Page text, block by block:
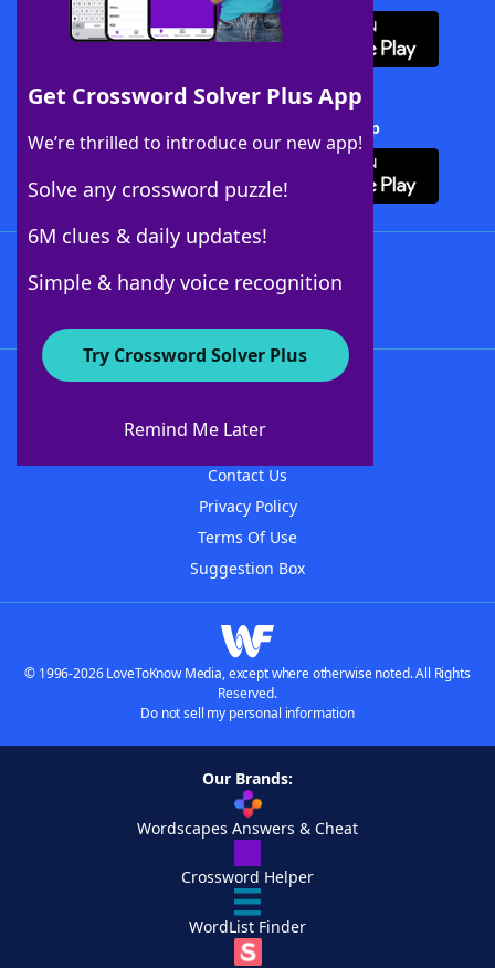
Get Crossword Solver Plus App
We’re thrilled to introduce our new app!
Solve any crossword puzzle!
6M clues & daily updates!
Simple & handy voice recognition
Try Crossword Solver Plus
Remind Me Later
Download Crossword Solver + App
About WordFinder
Contact Us
Privacy Policy
Terms Of Use
Suggestion Box
© 1996-2026 LoveToKnow Media, except where otherwise noted. All Rights
Reserved.
Do not sell my personal information
Our Brands:
Wordscapes Answers & Cheat
Crossword Helper
WordList Finder